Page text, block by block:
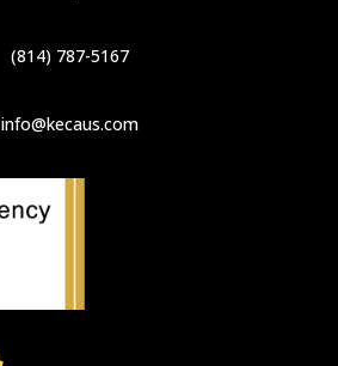
(814) 787-5167
info@kecaus.com